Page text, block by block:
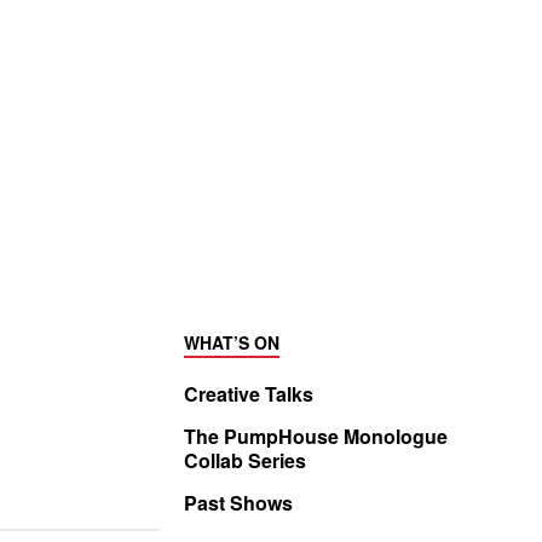
WHAT’S ON
Creative Talks
The PumpHouse Monologue
Collab Series
Past Shows